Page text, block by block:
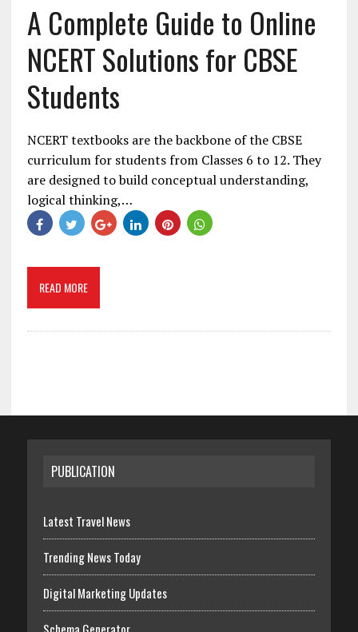
A Complete Guide to Online
NCERT Solutions for CBSE
Students
NCERT textbooks are the backbone of the CBSE
curriculum for students from Classes 6 to 12. They
are designed to build conceptual understanding,
logical thinking,…
READ MORE
PUBLICATION
Latest Travel News
Trending News Today
Digital Marketing Updates